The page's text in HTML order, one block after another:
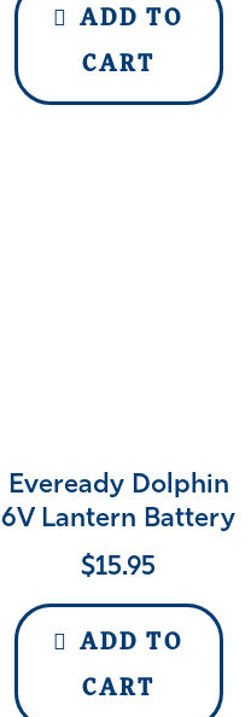
ADD TO
CART
Eveready Dolphin
6V Lantern Battery
$15.95
ADD TO
CART